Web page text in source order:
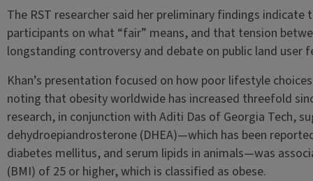
The RST researcher said her preliminary findings
participants on what “fair” means, and that tension
longstanding controversy and debate on public land user
Khan’s presentation focused on how poor lifestyle
noting that obesity worldwide has increased threefold
research, in conjunction with Aditi Das of Georgia Tech,
dehydroepiandrosterone (DHEA)—which has been
diabetes mellitus, and serum lipids in animals—was
(BMI) of 25 or higher, which is classified as obese.